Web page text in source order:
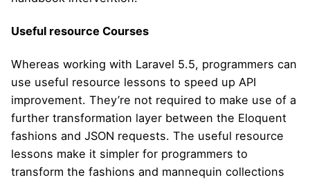
Useful resource Courses
Whereas working with Laravel 5.5, programmers can
use useful resource lessons to speed up API
improvement. They’re not required to make use of a
further transformation layer between the Eloquent
fashions and JSON requests. The useful resource
lessons make it simpler for programmers to
transform the fashions and mannequin collections